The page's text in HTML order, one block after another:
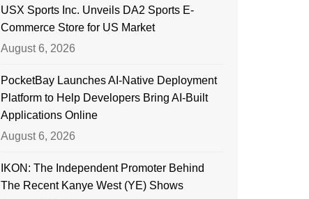
USX Sports Inc. Unveils DA2 Sports E-
Commerce Store for US Market
August 6, 2026
PocketBay Launches AI-Native Deployment
Platform to Help Developers Bring AI-Built
Applications Online
August 6, 2026
IKON: The Independent Promoter Behind
The Recent Kanye West (YE) Shows